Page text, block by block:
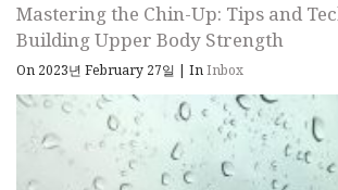
Mastering the Chin-Up: Tips and
Building Upper Body Strength
On 2023년 February 27일 | InInbox